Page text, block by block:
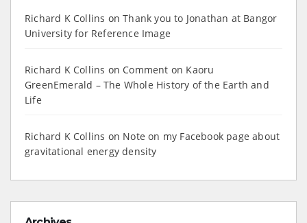
Richard K Collins onThank you to Jonathan at Bangor
University for Reference Image
Richard K Collins on Comment on Kaoru
GreenEmerald – The Whole History of the Earth and
Life
Richard K Collins on Note on my Facebook page about
gravitational energy density